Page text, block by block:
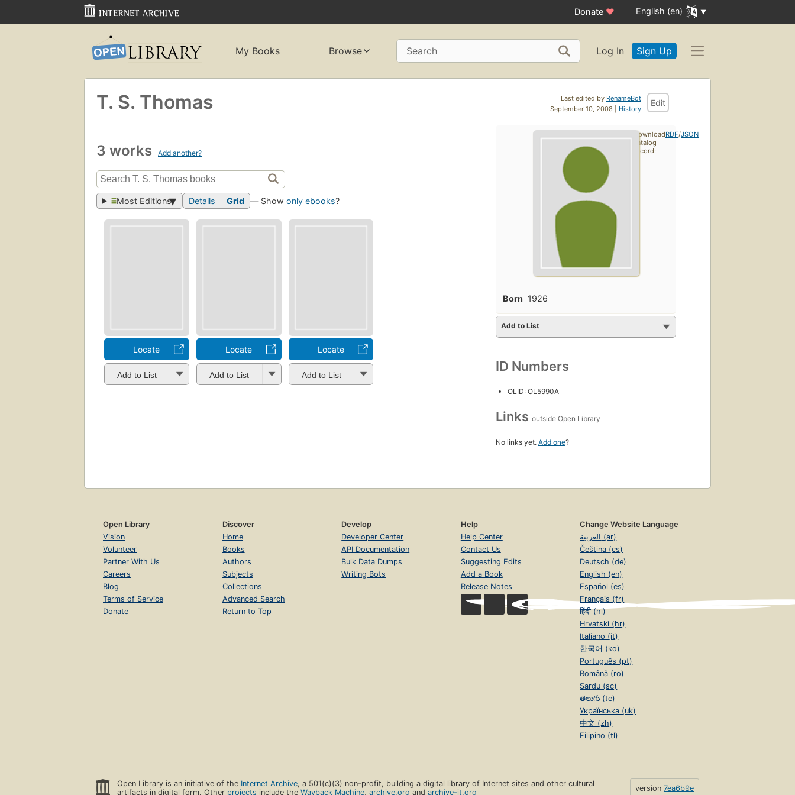
Donate ♥ English (en)
My Books Browse Search Log In Sign Up
Last edited by RenameBot
September 10, 2008 | History
Edit
T. S. Thomas
3 works Add another?
Most Editions Details Grid — Showonly ebooks?
Locate
Add to List
Locate
Add to List
Locate
Add to List
Born 1926
Add to List
ID Numbers
OLID: OL5990A
Links outside Open Library
No links yet. Add one?
Download
catalog
record:
RDF/JSON
Open Library
Vision
Volunteer
Partner With Us
Careers
Blog
Terms of Service
Donate
Discover
Home
Books
Authors
Subjects
Collections
Advanced Search
Return to Top
Develop
Developer Center
API Documentation
Bulk Data Dumps
Writing Bots
Help
Help Center
Contact Us
Suggesting Edits
Add a Book
Release Notes
Change Website Language
العربية (ar)
Čeština (cs)
Deutsch (de)
English (en)
Español (es)
Français (fr)
हिंदी (hi)
Hrvatski (hr)
Italiano (it)
한국어 (ko)
Português (pt)
Română (ro)
Sardu (sc)
తెలుగు (te)
Українська (uk)
中文 (zh)
Filipino (tl)
Open Library is an initiative of the Internet Archive, a 501(c)(3) non-profit, building a digital library of Internet sites and other cultural
artifacts in digital form. Other projects include theWayback Machine,archive.org andarchive-it.org version 7ea6b9e